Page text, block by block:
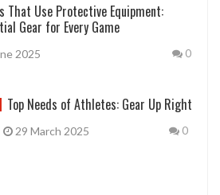
That Use Protective Equipment:
Gear for Every Game
2025 0
Top Needs of Athletes: Gear Up Right
29 March 2025 0